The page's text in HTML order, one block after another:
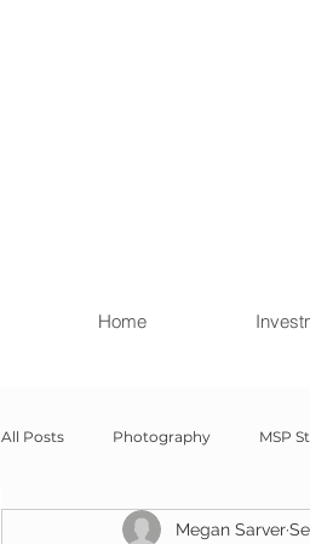
Home
All Posts Photography MSP
Newborn with FamilyMegan Sarver